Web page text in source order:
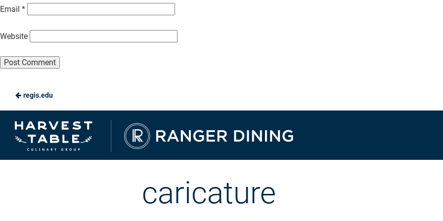
Email *
Website
regis.edu
Ranger
Dining
caricature